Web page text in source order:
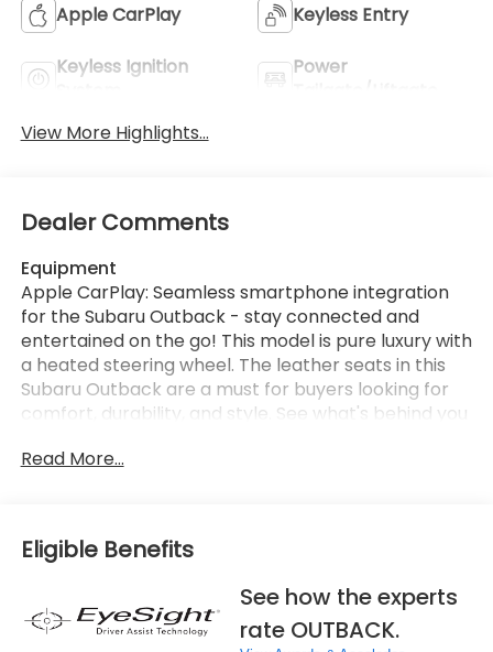
Apple CarPlay Keyless Entry
Keyless Ignition
Power
View More Highlights...
Dealer Comments
Equipment
Apple CarPlay: Seamless smartphone integration
for the Subaru Outback - stay connected and
entertained on the go! This model is pure luxury with
a heated steering wheel. The leather seats in this
Subaru Outback are a must for buyers looking for
comfort, durability, and style. See what's behind you
has automated speed control that adjusts to
equipped with Android Auto for seamless
smartphone integration on the road. This Subaru
Outback stays safely in its lane with Lane Keep
Assist. Bluetooth® technology is built into the Subaru
Outback, keeping your hands on the steering wheel
Read More...
Eligible Benefits
See how the experts
rate OUTBACK.